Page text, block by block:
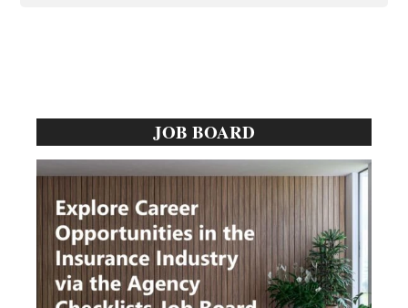
Sidebar
JOB BOARD